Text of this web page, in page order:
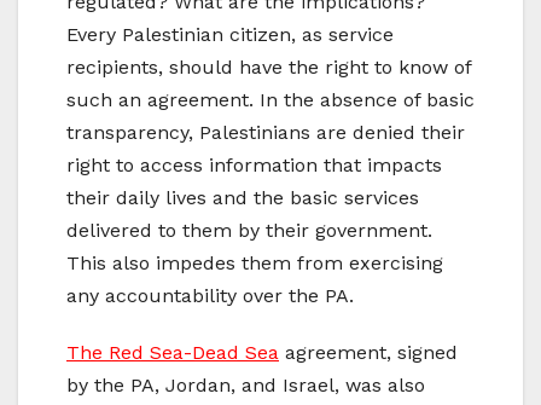
Every Palestinian citizen, as service
recipients, should have the right to know of
such an agreement. In the absence of basic
transparency, Palestinians are denied their
right to access information that impacts
their daily lives and the basic services
delivered to them by their government.
This also impedes them from exercising
any accountability over the PA.
The Red Sea-Dead Sea agreement, signed
by the PA, Jordan, and Israel, was also